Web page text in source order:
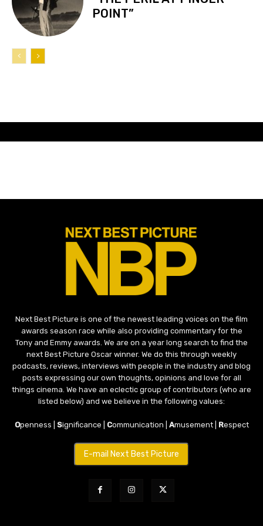
POINT”
Next Best Picture is one of the newest leading voices on the film
awards season race while also providing commentary for the
Tony and Emmy awards. We are on a year long search to find the
next Best Picture Oscar winner. We do this through weekly
podcasts, reviews, interviews with people in the industry and blog
posts expressing our own thoughts, opinions and love for all
things cinema. We have an eclectic group of contributors (who are
listed below) and we believe in the following values:
Openness | Significance | Communication | Amusement | Respect
E-mail Next Best Picture